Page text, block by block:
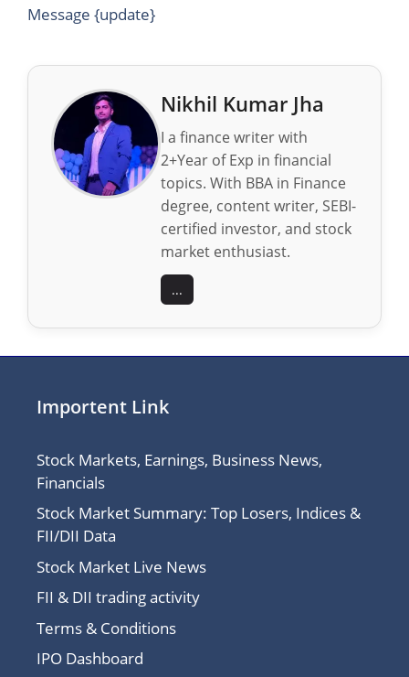
Message {update}
Nikhil Kumar Jha
I a finance writer with
2+Year of Exp in financial
topics. With BBA in Finance
degree, content writer, SEBI-
certified investor, and stock
market enthusiast.
...
Importent Link
Stock Markets, Earnings, Business News,
Financials
Stock Market Summary: Top Losers, Indices &
FII/DII Data
Stock Market Live News
FII & DII trading activity
Terms & Conditions
IPO Dashboard